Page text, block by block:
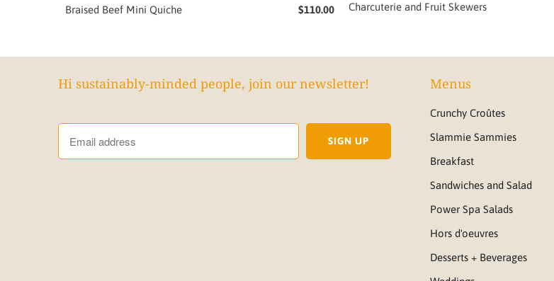
Braised Beef Mini Quiche $110.00 Charcuterie and Fruit Skewers
Hi sustainably-minded people, join our newsletter! Menus
Crunchy Croûtes
Slammie Sammies
Breakfast
Sandwiches and Salad
Power Spa Salads
Hors d'oeuvres
Desserts + Beverages